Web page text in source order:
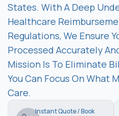
States. With A Deep
Healthcare
Regulations, We Ensure
Processed Accurately
Mission Is To Eliminate
You Can Focus On
Care.
Instant Quote / Book